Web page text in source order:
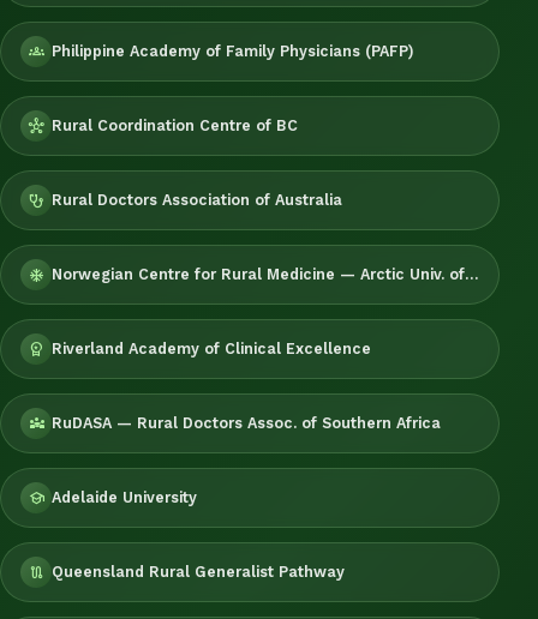
groups Philippine Academy of Family Physicians (PAFP)
hub Rural Coordination Centre of BC
stethoscope Rural Doctors Association of Australia
ac_unit Norwegian Centre for Rural Medicine — Arctic Univ. of Norway
workspace_premium Riverland Academy of Clinical Excellence
diversity_3 RuDASA — Rural Doctors Assoc. of Southern Africa
school Adelaide University
route Queensland Rural Generalist Pathway